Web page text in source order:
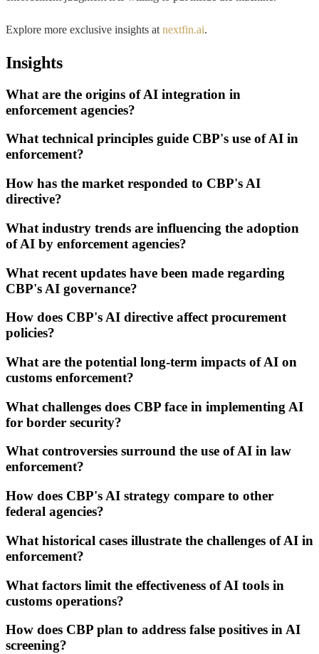
Explore more exclusive insights at nextfin.ai.
Insights
What are the origins of AI integration in
enforcement agencies?
What technical principles guide CBP's use of AI in
enforcement?
How has the market responded to CBP's AI
directive?
What industry trends are influencing the adoption
of AI by enforcement agencies?
What recent updates have been made regarding
CBP's AI governance?
How does CBP's AI directive affect procurement
policies?
What are the potential long-term impacts of AI on
customs enforcement?
What challenges does CBP face in implementing AI
for border security?
What controversies surround the use of AI in law
enforcement?
How does CBP's AI strategy compare to other
federal agencies?
What historical cases illustrate the challenges of AI in
enforcement?
What factors limit the effectiveness of AI tools in
customs operations?
How does CBP plan to address false positives in AI
screening?